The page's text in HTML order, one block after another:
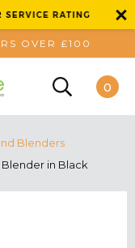
OVER £100
0
Blenders
Blender in Black